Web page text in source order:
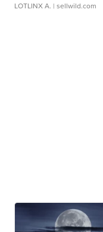
LOTLINX A. | sellwild.com